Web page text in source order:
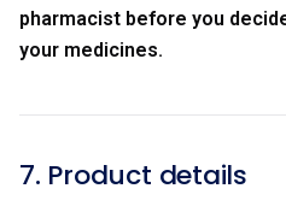
pharmacist before you
your medicines.
7. Product details